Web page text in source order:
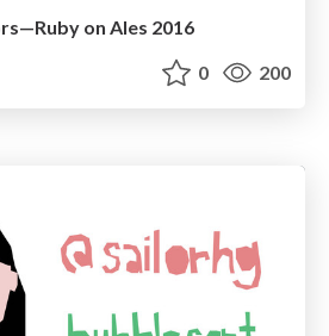
on Ales 2016
0 200